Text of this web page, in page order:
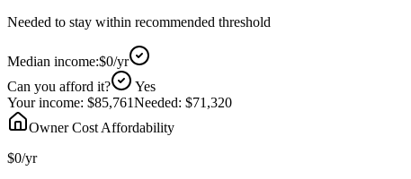
Needed to stay within recommended threshold
Median income:$0/yr
Can you afford it?
Yes
Your income: $85,761Needed: $71,320
Owner Cost Affordability
$0/yr